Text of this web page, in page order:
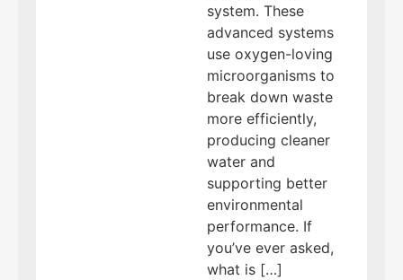
system. These
advanced systems
use oxygen-loving
microorganisms to
break down waste
more efficiently,
producing cleaner
water and
supporting better
environmental
performance. If
you’ve ever asked,
what is […]